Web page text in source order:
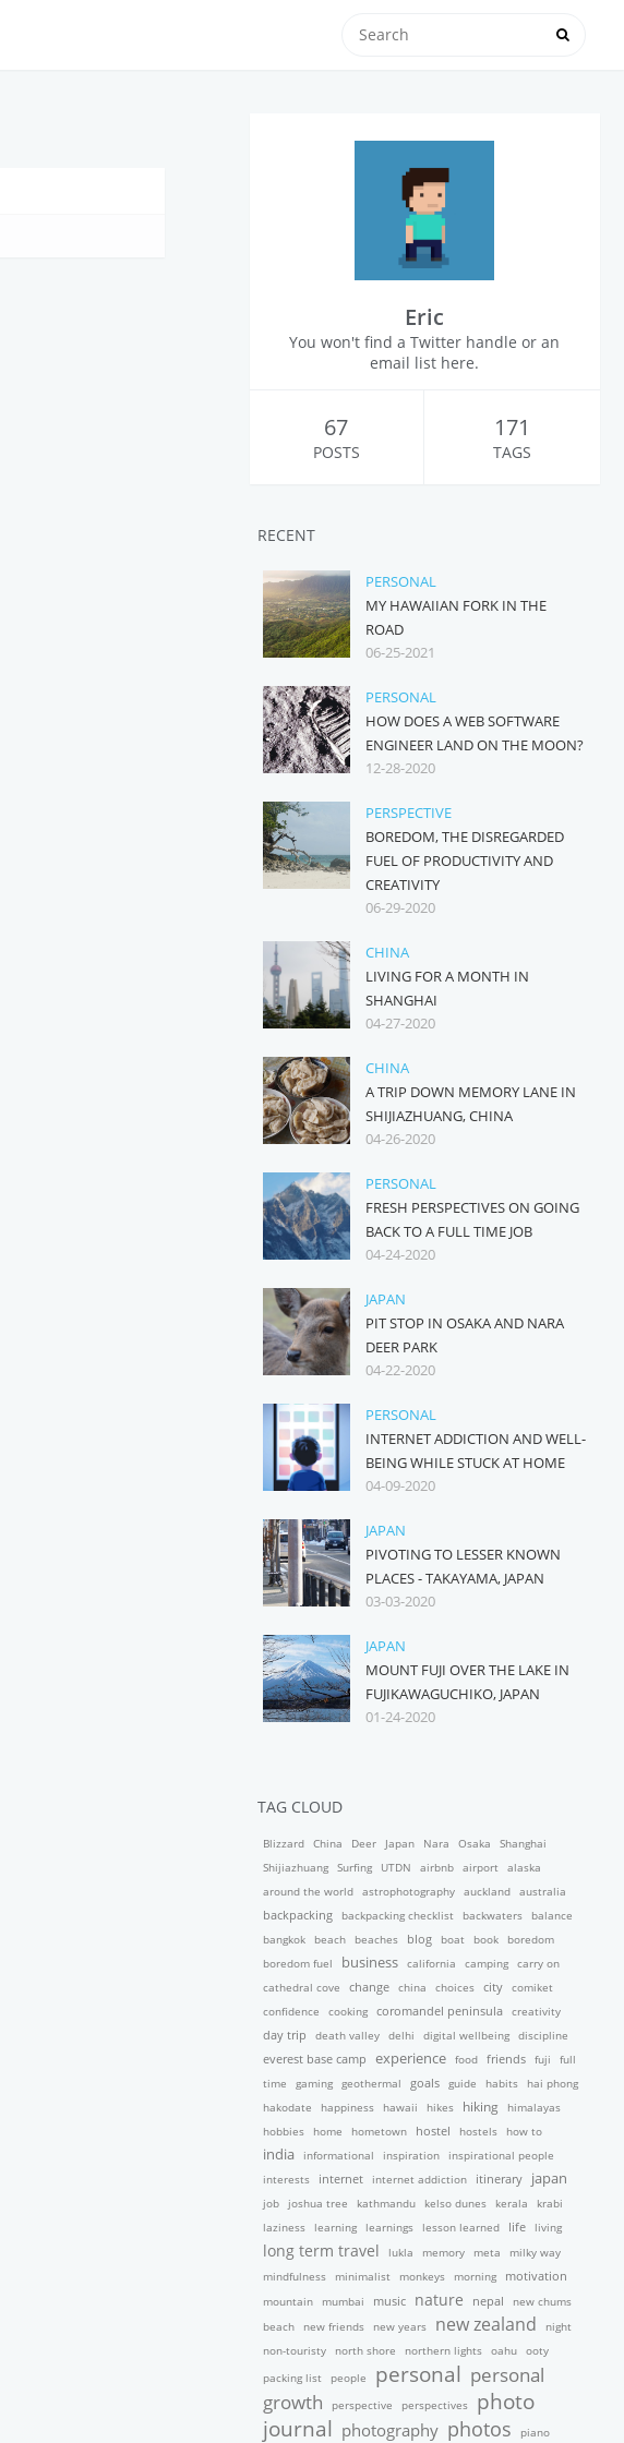
Eric
You won't find a Twitter handle or an
email list here.
67
POSTS
171
TAGS
RECENT
PERSONAL
MY HAWAIIAN FORK IN THE
ROAD
06-25-2021
PERSONAL
HOW DOES A WEB SOFTWARE
ENGINEER LAND ON THE MOON?
12-28-2020
PERSPECTIVE
BOREDOM, THE DISREGARDED
FUEL OF PRODUCTIVITY AND
CREATIVITY
06-29-2020
CHINA
LIVING FOR A MONTH IN
SHANGHAI
04-27-2020
CHINA
A TRIP DOWN MEMORY LANE IN
SHIJIAZHUANG, CHINA
04-26-2020
PERSONAL
FRESH PERSPECTIVES ON GOING
BACK TO A FULL TIME JOB
04-24-2020
JAPAN
PIT STOP IN OSAKA AND NARA
DEER PARK
04-22-2020
PERSONAL
INTERNET ADDICTION AND WELL-
BEING WHILE STUCK AT HOME
04-09-2020
JAPAN
PIVOTING TO LESSER KNOWN
PLACES - TAKAYAMA, JAPAN
03-03-2020
JAPAN
MOUNT FUJI OVER THE LAKE IN
FUJIKAWAGUCHIKO, JAPAN
01-24-2020
TAG CLOUD
Blizzard China Deer Japan Nara Osaka
Shanghai
Shijiazhuang Surfing UTDN airbnb airport alaska
around the world astrophotography auckland australia
backpacking backpacking checklist backwaters
balance
bangkok
beach beaches blog boat book
boredom
boredom fuel
business california camping carry on
cathedral cove
change china choices city comiket
confidence
cooking coromandel peninsula creativity
day trip
death valley delhi digital wellbeing discipline
everest base camp
experience food friends fuji
full
time
gaming geothermal goals guide habits
hai phong
hakodate
happiness hawaii hikes hiking
himalayas
hobbies
home hometown hostel hostels how to
india informational inspiration
inspirational people
interests
internet internet addiction itinerary japan
job joshua tree kathmandu kelso dunes kerala
krabi
laziness
learning learnings lesson learned life living
long term travel lukla memory meta
milky way
mindfulness
minimalist monkeys morning
motivation
mountain
mumbai music nature nepal
new chums
beach
new friends new years new zealand
night
non-touristy
north shore northern lights oahu ooty
packing list
people personal personal
growth
perspective perspectives
photo
journal photography photos piano